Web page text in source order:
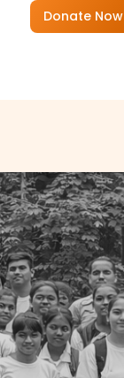
Donate Now